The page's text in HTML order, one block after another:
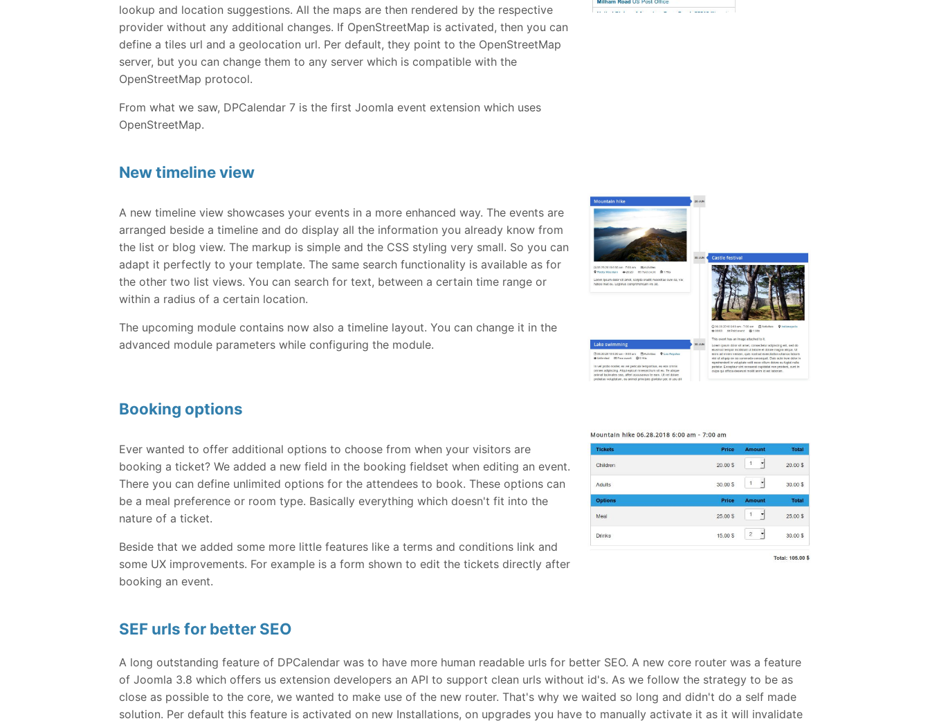
lookup and location suggestions. All the maps are then rendered by the respective
provider without any additional changes. If OpenStreetMap is activated, then you can
define a tiles url and a geolocation url. Per default, they point to the OpenStreetMap
server, but you can change them to any server which is compatible with the
OpenStreetMap protocol.
From what we saw, DPCalendar 7 is the first Joomla event extension which uses
OpenStreetMap.
New timeline view
A new timeline view showcases your events in a more enhanced way. The events are
arranged beside a timeline and do display all the information you already know from
the list or blog view. The markup is simple and the CSS styling very small. So you can
adapt it perfectly to your template. The same search functionality is available as for
the other two list views. You can search for text, between a certain time range or
within a radius of a certain location.
The upcoming module contains now also a timeline layout. You can change it in the
advanced module parameters while configuring the module.
Booking options
Ever wanted to offer additional options to choose from when your visitors are
booking a ticket? We added a new field in the booking fieldset when editing an event.
There you can define unlimited options for the attendees to book. These options can
be a meal preference or room type. Basically everything which doesn't fit into the
nature of a ticket.
Beside that we added some more little features like a terms and conditions link and
some UX improvements. For example is a form shown to edit the tickets directly after
booking an event.
SEF urls for better SEO
A long outstanding feature of DPCalendar was to have more human readable urls for better SEO. A new core router was a feature
of Joomla 3.8 which offers us extension developers an API to support clean urls without id's. As we follow the strategy to be as
close as possible to the core, we wanted to make use of the new router. That's why we waited so long and didn't do a self made
solution. Per default this feature is activated on new Installations, on upgrades you have to manually activate it as it will invalidate